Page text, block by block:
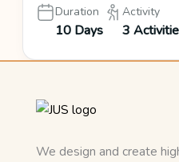
Duration
10 Days
Activity
3
We design and create